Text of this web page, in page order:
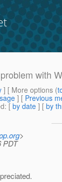
with
] [ More options (
] [ Previous
: [ by date ] [ by
>
PDT